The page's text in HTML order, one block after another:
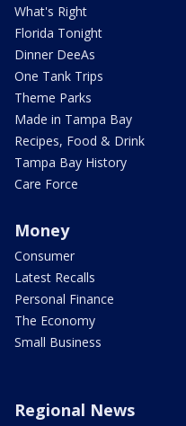
What's Right
Florida Tonight
Dinner DeeAs
One Tank Trips
Theme Parks
Made in Tampa Bay
Recipes, Food & Drink
Tampa Bay History
Care Force
Money
Consumer
Latest Recalls
Personal Finance
The Economy
Small Business
Regional News